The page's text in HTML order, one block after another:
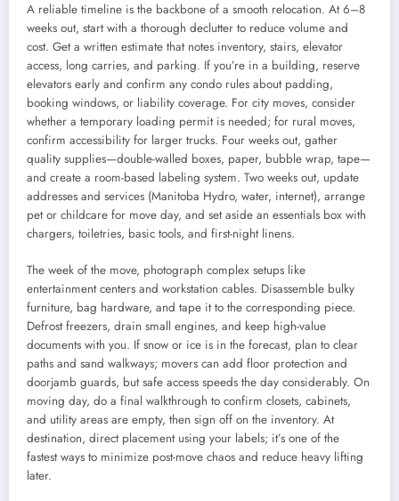
A reliable timeline is the backbone of a smooth relocation. At 6–8
weeks out, start with a thorough declutter to reduce volume and
cost. Get a written estimate that notes inventory, stairs, elevator
access, long carries, and parking. If you’re in a building, reserve
elevators early and confirm any condo rules about padding,
booking windows, or liability coverage. For city moves, consider
whether a temporary loading permit is needed; for rural moves,
confirm accessibility for larger trucks. Four weeks out, gather
quality supplies—double-walled boxes, paper, bubble wrap, tape—
and create a room-based labeling system. Two weeks out, update
addresses and services (Manitoba Hydro, water, internet), arrange
pet or childcare for move day, and set aside an essentials box with
chargers, toiletries, basic tools, and first-night linens.
The week of the move, photograph complex setups like
entertainment centers and workstation cables. Disassemble bulky
furniture, bag hardware, and tape it to the corresponding piece.
Defrost freezers, drain small engines, and keep high-value
documents with you. If snow or ice is in the forecast, plan to clear
paths and sand walkways; movers can add floor protection and
doorjamb guards, but safe access speeds the day considerably. On
moving day, do a final walkthrough to confirm closets, cabinets,
and utility areas are empty, then sign off on the inventory. At
destination, direct placement using your labels; it’s one of the
fastest ways to minimize post-move chaos and reduce heavy lifting
later.